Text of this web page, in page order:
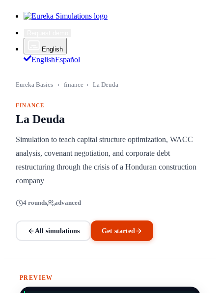
English
EnglishEspañol
Eureka Basics › finance › La Deuda
FINANCE
La Deuda
Simulation to teach capital structure optimization, WACC
analysis, covenant negotiation, and corporate debt
restructuring through the crisis of a Honduran construction
company
4 rounds advanced
All simulations Get started
PREVIEW